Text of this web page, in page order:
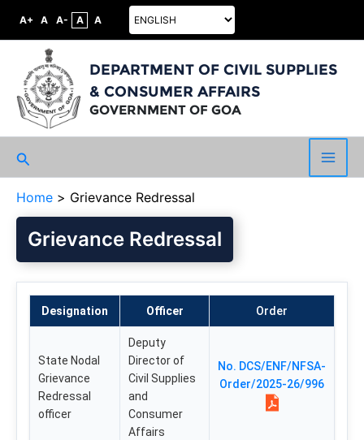
A+ A A- A A
DEPARTMENT OF CIVIL SUPPLIES
& CONSUMER AFFAIRS
GOVERNMENT OF GOA
Search
Main
Home Grievance Redressal
Grievance Redressal
Designation Officer Order
State Nodal
Grievance
Redressal
officer
Deputy
Director of
Civil Supplies
and
Consumer
Affairs
No. DCS/ENF/NFSA-
Order/2025-26/996